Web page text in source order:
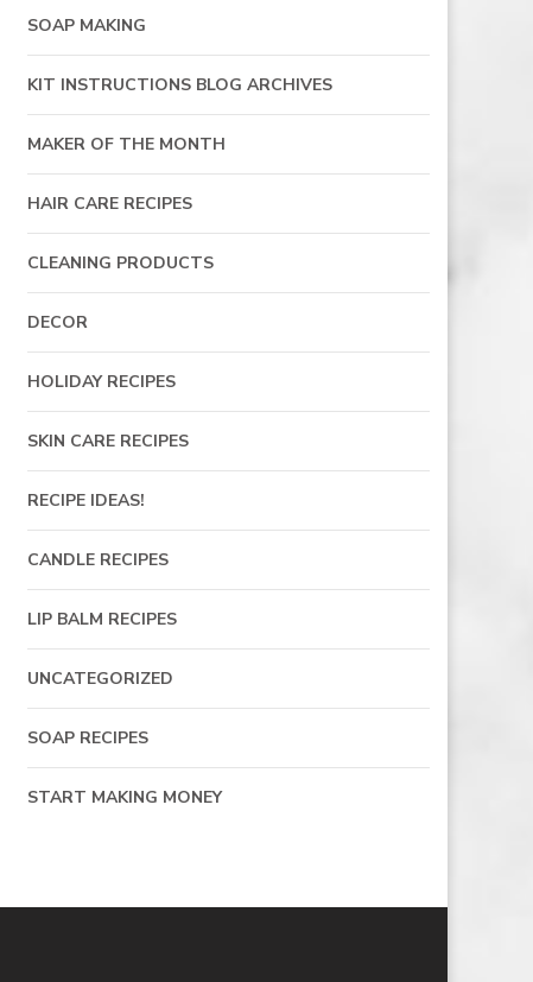
SOAP MAKING
KIT INSTRUCTIONS BLOG ARCHIVES
MAKER OF THE MONTH
HAIR CARE RECIPES
CLEANING PRODUCTS
DECOR
HOLIDAY RECIPES
SKIN CARE RECIPES
RECIPE IDEAS!
CANDLE RECIPES
LIP BALM RECIPES
UNCATEGORIZED
SOAP RECIPES
START MAKING MONEY